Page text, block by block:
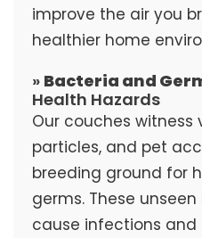
improve the air you
healthier home
» Bacteria and
Health Hazards
Our couches witness
particles, and pet
breeding ground for
germs. These
cause infections and